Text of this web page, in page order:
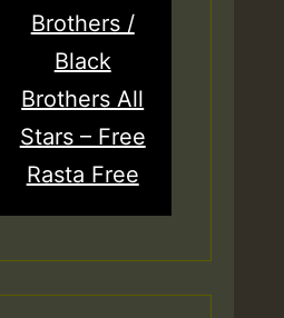
Brothers /
Black
Brothers All
Stars – Free
Rasta Free